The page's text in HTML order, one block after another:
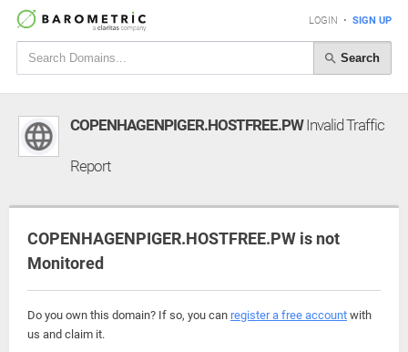
LOGIN • SIGN UP
Search
COPENHAGENPIGER.HOSTFREE.PWInvalid Traffic
Report
COPENHAGENPIGER.HOSTFREE.PW is not
Monitored
Do you own this domain? If so, you can register a free account with
us and claim it.